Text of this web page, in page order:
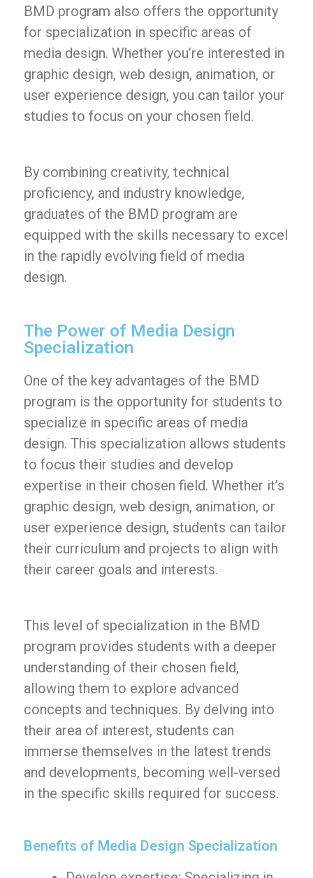
BMD program also offers the opportunity
for specialization in specific areas of
media design. Whether you’re interested in
graphic design, web design, animation, or
user experience design, you can tailor your
studies to focus on your chosen field.
By combining creativity, technical
proficiency, and industry knowledge,
graduates of the BMD program are
equipped with the skills necessary to excel
in the rapidly evolving field of media
design.
The Power of Media Design
Specialization
One of the key advantages of the BMD
program is the opportunity for students to
specialize in specific areas of media
design. This specialization allows students
to focus their studies and develop
expertise in their chosen field. Whether it’s
graphic design, web design, animation, or
user experience design, students can tailor
their curriculum and projects to align with
their career goals and interests.
This level of specialization in the BMD
program provides students with a deeper
understanding of their chosen field,
allowing them to explore advanced
concepts and techniques. By delving into
their area of interest, students can
immerse themselves in the latest trends
and developments, becoming well-versed
in the specific skills required for success.
Benefits of Media Design Specialization